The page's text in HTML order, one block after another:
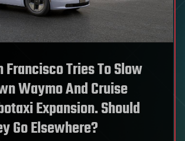
Francisco Tries To Slow
Waymo And Cruise
Expansion. Should
Go Elsewhere?